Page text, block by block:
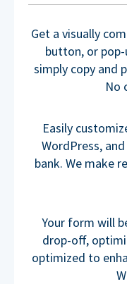
Get a visually
button, or
simply copy and
No
Easily
WordPress,
bank. We make
Your form will
drop-off,
optimized to